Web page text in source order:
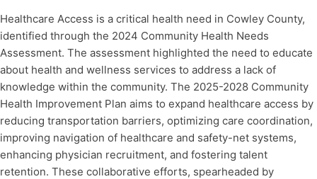
Healthcare Access is a critical health need in Cowley County,
identified through the 2024 Community Health Needs
Assessment. The assessment highlighted the need to educate
about health and wellness services to address a lack of
knowledge within the community. The 2025-2028 Community
Health Improvement Plan aims to expand healthcare access by
reducing transportation barriers, optimizing care coordination,
improving navigation of healthcare and safety-net systems,
enhancing physician recruitment, and fostering talent
retention. These collaborative efforts, spearheaded by